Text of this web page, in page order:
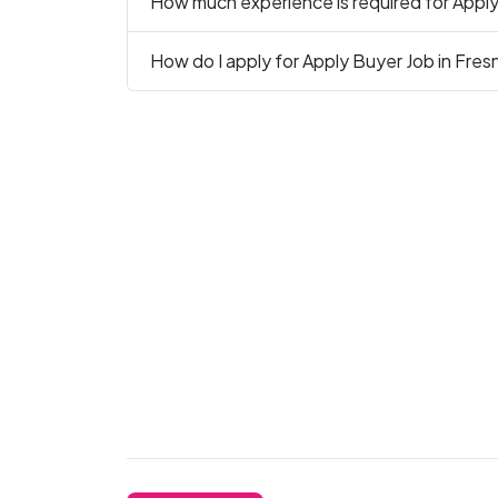
How do I apply for Apply Buyer Job in